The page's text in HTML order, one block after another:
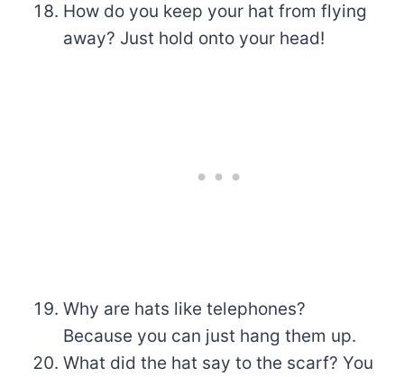
How do you keep your hat from flying
away? Just hold onto your head!
Why are hats like telephones?
Because you can just hang them up.
What did the hat say to the scarf? You